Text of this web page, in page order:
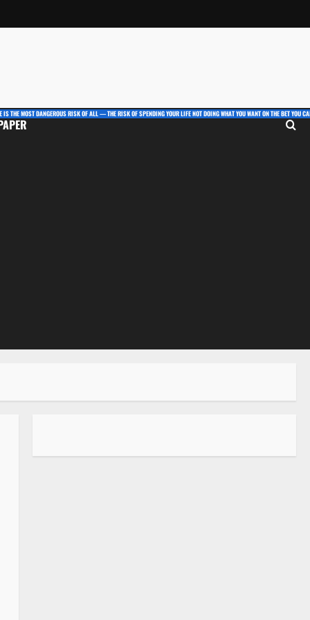
IS THE MOST DANGEROUS RISK OF ALL — THE RISK OF SPENDING YOUR LIFE NOT DOING WHAT YOU WANT ON THE BET YOU